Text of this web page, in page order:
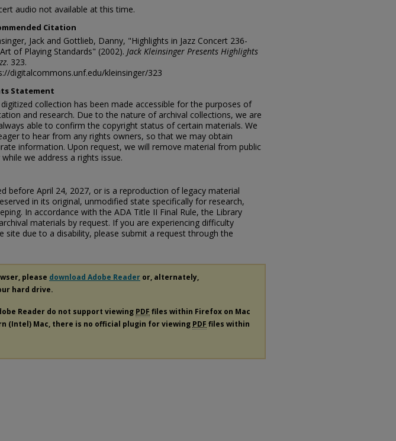
audio not available at this time.
Citation
Jack and Gottlieb, Danny, "Highlights in Jazz Concert 236-
of Playing Standards" (2002). Jack Kleinsinger Presents Highlights
. 323.
digitalcommons.unf.edu/kleinsinger/323
Statement
digitized collection has been made accessible for the purposes of
and research. Due to the nature of archival collections, we are
able to confirm the copyright status of certain materials. We
to hear from any rights owners, so that we may obtain
information. Upon request, we will remove material from public
while we address a rights issue.
before April 24, 2027, or is a reproduction of legacy material
in its original, unmodified state specifically for research,
In accordance with the ADA Title II Final Rule, the Library
materials by request. If you are experiencing difficulty
site due to a disability, please submit a request through the
please download Adobe Reader or, alternately,
hard drive.
Reader do not support viewing PDF files within Firefox on Mac
(Intel) Mac, there is no official plugin for viewing PDF files within